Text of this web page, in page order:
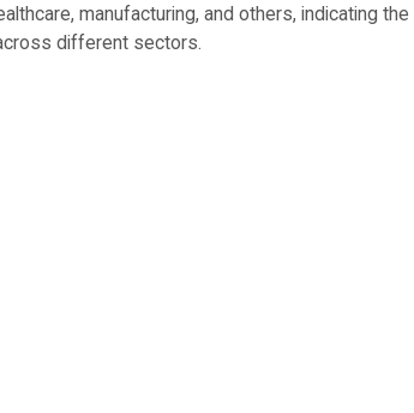
manufacturing, and others, indicating the
different sectors.